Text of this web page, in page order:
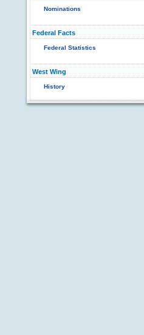
Nominations
Federal Facts
Federal Statistics
West Wing
History